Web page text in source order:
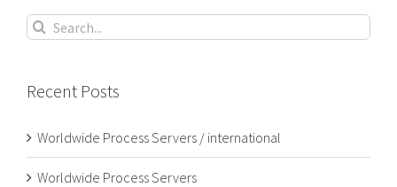
Search
for:
Recent Posts
Worldwide Process Servers / international
Worldwide Process Servers